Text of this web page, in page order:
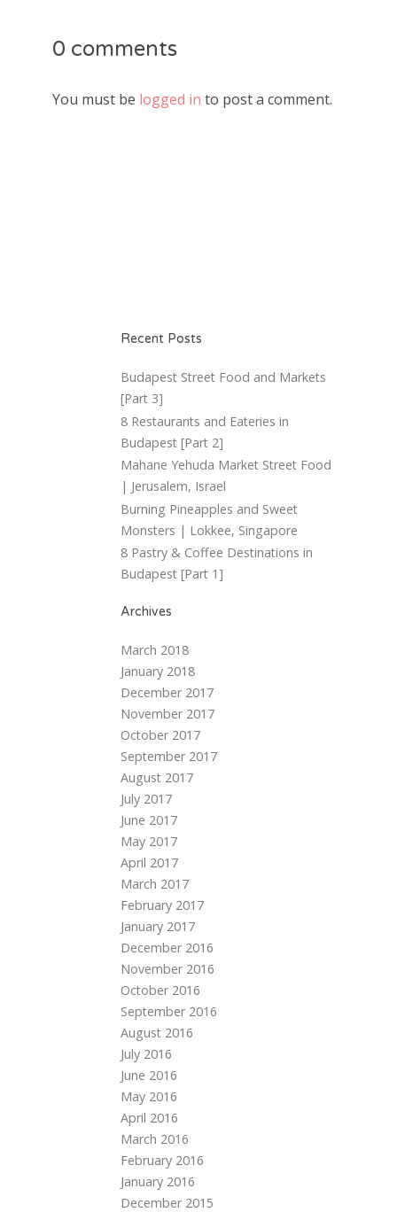
0 comments
You must be logged in to post a comment.
Recent Posts
Budapest Street Food and Markets
[Part 3]
8 Restaurants and Eateries in
Budapest [Part 2]
Mahane Yehuda Market Street Food
| Jerusalem, Israel
Burning Pineapples and Sweet
Monsters | Lokkee, Singapore
8 Pastry & Coffee Destinations in
Budapest [Part 1]
Archives
March 2018
January 2018
December 2017
November 2017
October 2017
September 2017
August 2017
July 2017
June 2017
May 2017
April 2017
March 2017
February 2017
January 2017
December 2016
November 2016
October 2016
September 2016
August 2016
July 2016
June 2016
May 2016
April 2016
March 2016
February 2016
January 2016
December 2015